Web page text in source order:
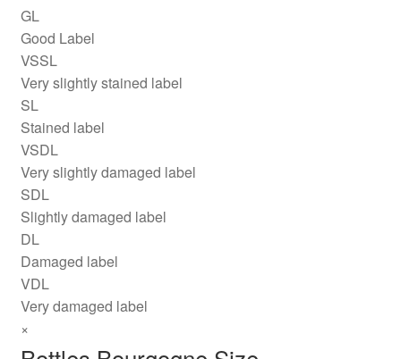
GL
Good Label
VSSL
Very slightly stained label
SL
Stained label
VSDL
Very slightly damaged label
SDL
Slightly damaged label
DL
Damaged label
VDL
Very damaged label
×